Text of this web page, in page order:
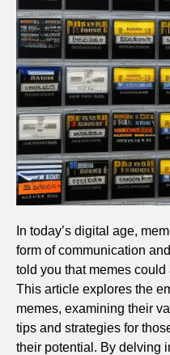
In today’s digital age,
form of communication
told you that memes
This article explores the
memes, examining their
tips and strategies for
their potential. By delving